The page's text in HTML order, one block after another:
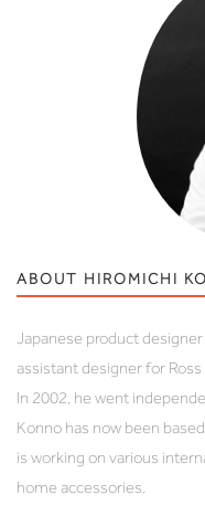
ABOUT HIROMICHI
Japanese product
assistant designer for
In 2002, he went
Konno has now been
is working on various
home accessories.